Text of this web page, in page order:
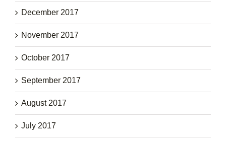
December 2017
November 2017
October 2017
September 2017
August 2017
July 2017